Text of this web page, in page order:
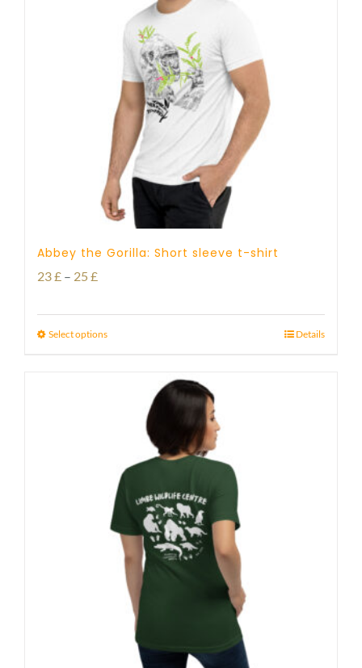
Abbey the Gorilla: Short sleeve t-shirt
23£ – 25 £Price
23 £
Select options Details